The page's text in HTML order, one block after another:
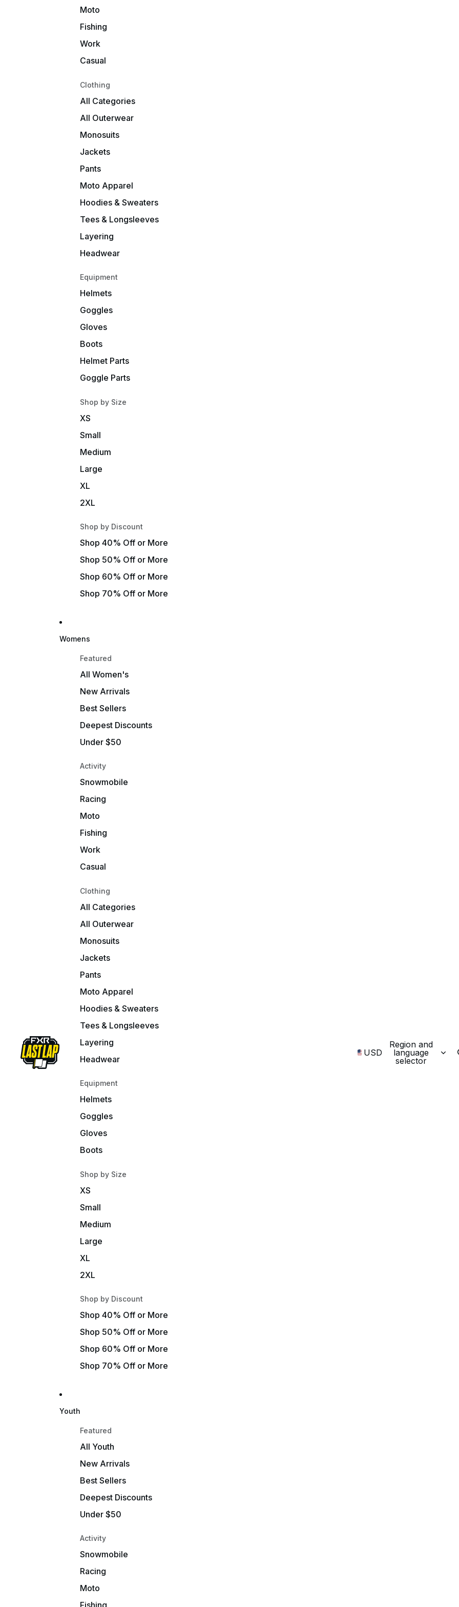
Moto
Fishing
Work
Casual
Clothing
All Categories
All Outerwear
Monosuits
Jackets
Pants
Moto Apparel
Hoodies & Sweaters
Tees & Longsleeves
Layering
Headwear
Equipment
Helmets
Goggles
Gloves
Boots
Helmet Parts
Goggle Parts
Shop by Size
XS
Small
Medium
Large
XL
2XL
Shop by Discount
Shop 40% Off or More
Shop 50% Off or More
Shop 60% Off or More
Shop 70% Off or More
Womens
Featured
All Women's
New Arrivals
Best Sellers
Deepest Discounts
Under $50
Activity
Snowmobile
Racing
Moto
Fishing
Work
Casual
Clothing
All Categories
All Outerwear
Monosuits
Jackets
Pants
Moto Apparel
Hoodies & Sweaters
Tees & Longsleeves
Layering
Headwear
Equipment
Helmets
Goggles
Gloves
Boots
Shop by Size
XS
Small
Medium
Large
XL
2XL
Shop by Discount
Shop 40% Off or More
Shop 50% Off or More
Shop 60% Off or More
Shop 70% Off or More
Youth
Featured
All Youth
New Arrivals
Best Sellers
Deepest Discounts
Under $50
Activity
Snowmobile
Racing
Moto
USD
Region and
language
selector